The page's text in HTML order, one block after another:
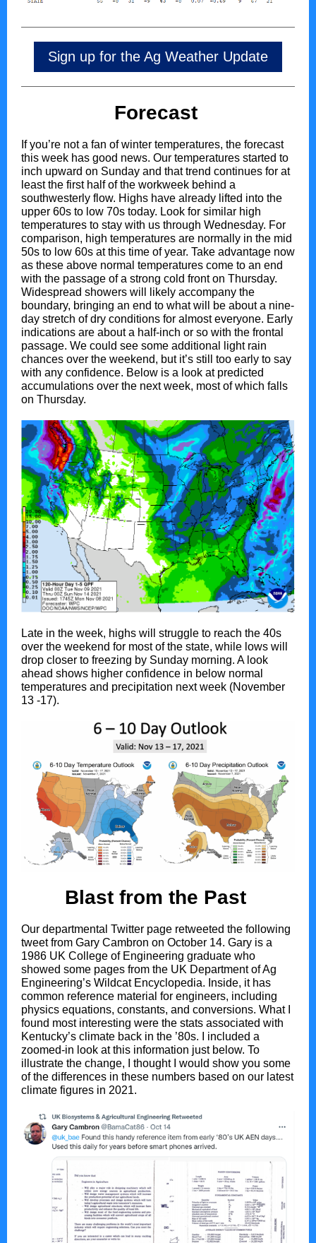
Sign up for the Ag Weather Update
Forecast
If you’re not a fan of winter temperatures, the forecast
this week has good news. Our temperatures started to
inch upward on Sunday and that trend continues for at
least the first half of the workweek behind a
southwesterly flow. Highs have already lifted into the
upper 60s to low 70s today. Look for similar high
temperatures to stay with us through Wednesday. For
comparison, high temperatures are normally in the mid
50s to low 60s at this time of year. Take advantage now
as these above normal temperatures come to an end
with the passage of a strong cold front on Thursday.
Widespread showers will likely accompany the
boundary, bringing an end to what will be about a nine-
day stretch of dry conditions for almost everyone. Early
indications are about a half-inch or so with the frontal
passage. We could see some additional light rain
chances over the weekend, but it’s still too early to say
with any confidence. Below is a look at predicted
accumulations over the next week, most of which falls
on Thursday.
Late in the week, highs will struggle to reach the 40s
over the weekend for most of the state, while lows will
drop closer to freezing by Sunday morning. A look
ahead shows higher confidence in below normal
temperatures and precipitation next week (November
13 -17).
Blast from the Past
Our departmental Twitter page retweeted the following
tweet from Gary Cambron on October 14. Gary is a
1986 UK College of Engineering graduate who
showed some pages from the UK Department of Ag
Engineering’s Wildcat Encyclopedia. Inside, it has
common reference material for engineers, including
physics equations, constants, and conversions. What I
found most interesting were the stats associated with
Kentucky’s climate back in the ’80s. I included a
zoomed-in look at this information just below. To
illustrate the change, I thought I would show you some
of the differences in these numbers based on our latest
climate figures in 2021.